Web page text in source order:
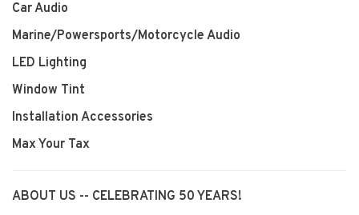
Car Audio
Marine/Powersports/Motorcycle Audio
LED Lighting
Window Tint
Installation Accessories
Max Your Tax
ABOUT US -- CELEBRATING 50 YEARS!